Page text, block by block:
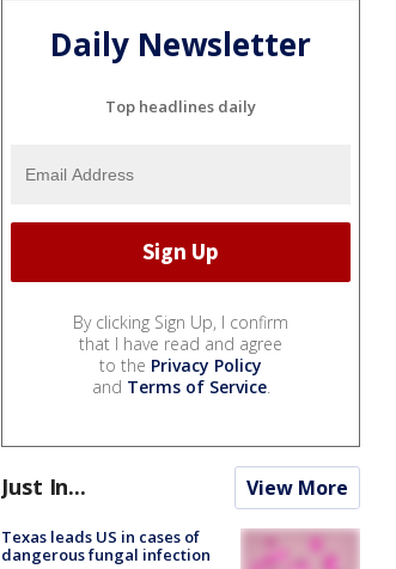
Daily Newsletter
Top headlines daily
By clicking Sign Up, I confirm
that I have read and agree
to the Privacy Policy
and Terms of Service.
Just In... View More
Texas leads US in cases of
dangerous fungal infection